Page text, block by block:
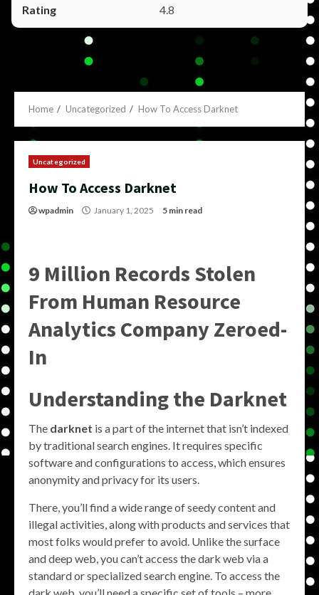
4.8
Home Uncategorized How To Access Darknet
Uncategorized
How To Access Darknet
wpadmin January 1, 2025 5 min read
9 Million Records Stolen
From Human Resource
Analytics Company Zeroed-
In
Understanding the Darknet
The darknet is a part of the internet that isn’t indexed
by traditional search engines. It requires specific
software and configurations to access, which ensures
anonymity and privacy for its users.
There, you’ll find a wide range of seedy content and
illegal activities, along with products and services that
most folks would prefer to avoid. Unlike the surface
and deep web, you can’t access the dark web via a
standard or specialized search engine. To access the